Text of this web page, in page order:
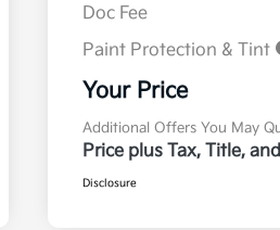
Doc Fee
Paint Protection & Tint
Your Price
Additional Offers You May
Price plus Tax, Title,
Disclosure